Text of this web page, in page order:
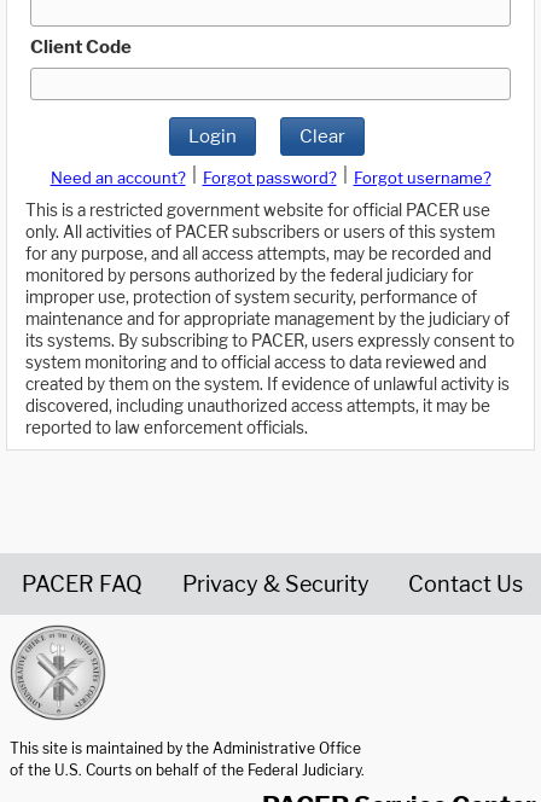
Client Code
Login Clear
Need an account? Forgot password?
Forgot username?
This is a restricted government website for official PACER use
only. All activities of PACER subscribers or users of this system
for any purpose, and all access attempts, may be recorded and
monitored by persons authorized by the federal judiciary for
improper use, protection of system security, performance of
maintenance and for appropriate management by the judiciary of
its systems. By subscribing to PACER, users expressly consent to
system monitoring and to official access to data reviewed and
created by them on the system. If evidence of unlawful activity is
discovered, including unauthorized access attempts, it may be
reported to law enforcement officials.
PACER FAQ Privacy & Security Contact Us
This site is maintained by the Administrative Office
of the U.S. Courts on behalf of the Federal Judiciary.